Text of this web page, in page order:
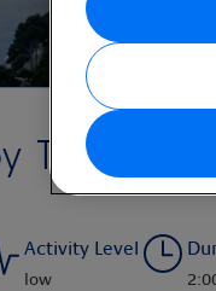
Tuk-Tuk
Activity Level
low